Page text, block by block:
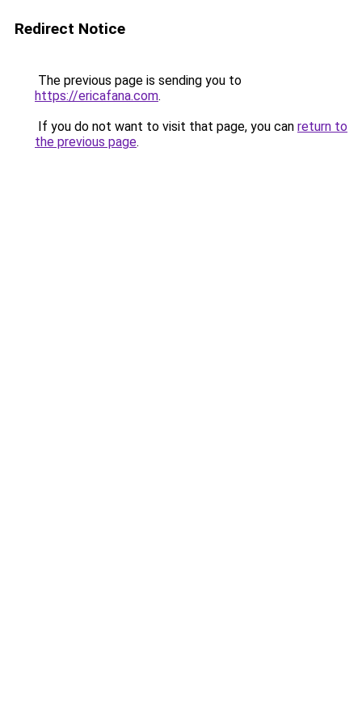
Redirect Notice
The previous page is sending you to
https://ericafana.com.
If you do not want to visit that page, you can return to
the previous page.